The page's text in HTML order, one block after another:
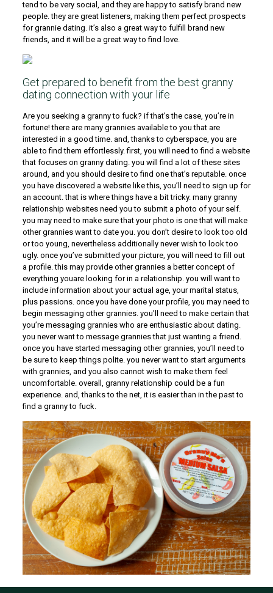
tend to be very social, and they are happy to satisfy brand new
people. they are great listeners, making them perfect prospects
for grannie dating. it’s also a great way to fulfill brand new
friends, and it will be a great way to find love.
Get prepared to benefit from the best granny
dating connection with your life
Are you seeking a granny to fuck? if that’s the case, you’re in
fortune! there are many grannies available to you that are
interested in a good time. and, thanks to cyberspace, you are
able to find them effortlessly. first, you will need to find a website
that focuses on granny dating. you will find a lot of these sites
around, and you should desire to find one that’s reputable. once
you have discovered a website like this, you’ll need to sign up for
an account. that is where things have a bit tricky. many granny
relationship websites need you to submit a photo of your self.
you may need to make sure that your photo is one that will make
other grannies want to date you. you don’t desire to look too old
or too young, nevertheless additionally never wish to look too
ugly. once you’ve submitted your picture, you will need to fill out
a profile. this may provide other grannies a better concept of
everything youare looking for in a relationship. you will want to
include information about your actual age, your marital status,
plus passions. once you have done your profile, you may need to
begin messaging other grannies. you’ll need to make certain that
you’re messaging grannies who are enthusiastic about dating.
you never want to message grannies that just wanting a friend.
once you have started messaging other grannies, you’ll need to
be sure to keep things polite. you never want to start arguments
with grannies, and you also cannot wish to make them feel
uncomfortable. overall, granny relationship could be a fun
experience. and, thanks to the net, it is easier than in the past to
find a granny to fuck.